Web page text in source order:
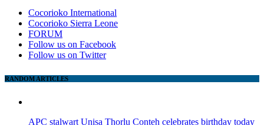
Cocorioko International
Cocorioko Sierra Leone
FORUM
Follow us on Facebook
Follow us on Twitter
RANDOM ARTICLES
APC stalwart Unisa Thorlu Conteh celebrates birthday today